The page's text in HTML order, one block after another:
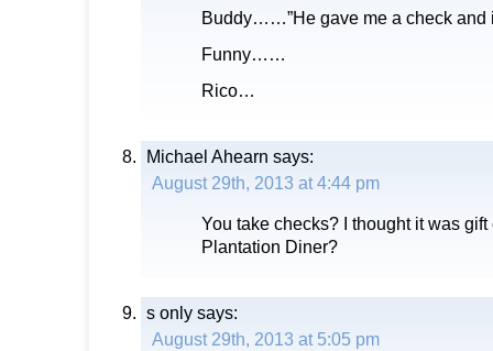
Buddy……”He gave me a check and
Funny……
Rico…
Michael Ahearn says:
August 29th, 2013 at 4:44 pm
You take checks? I thought it was
Plantation Diner?
s only says:
August 29th, 2013 at 5:05 pm